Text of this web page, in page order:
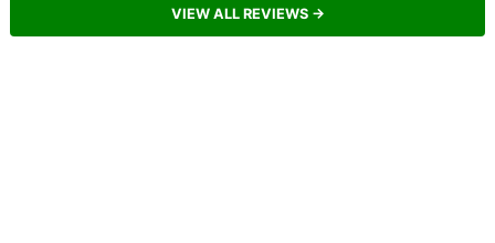
VIEW ALL REVIEWS →